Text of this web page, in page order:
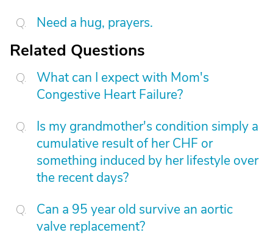
Need a hug, prayers.
Related Questions
What can I expect with Mom's
Congestive Heart Failure?
Is my grandmother's condition simply a
cumulative result of her CHF or
something induced by her lifestyle over
the recent days?
Can a 95 year old survive an aortic
valve replacement?